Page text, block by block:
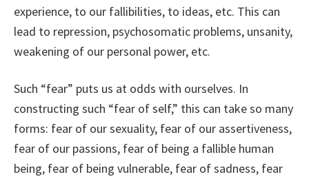
experience, to our fallibilities, to ideas, etc. This can
lead to repression, psychosomatic problems, unsanity,
weakening of our personal power, etc.
Such “fear” puts us at odds with ourselves. In
constructing such “fear of self,” this can take so many
forms: fear of our sexuality, fear of our assertiveness,
fear of our passions, fear of being a fallible human
being, fear of being vulnerable, fear of sadness, fear